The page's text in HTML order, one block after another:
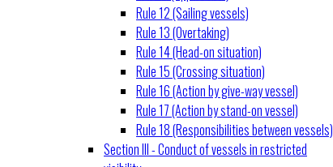
Rule 12 (Sailing vessels)
Rule 13 (Overtaking)
Rule 14 (Head-on situation)
Rule 15 (Crossing situation)
Rule 16 (Action by give-way vessel)
Rule 17 (Action by stand-on vessel)
Rule 18 (Responsibilities between vessels)
Section III - Conduct of vessels in restricted